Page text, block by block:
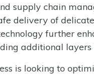
supply chain
delivery of
further
additional layers
is looking to